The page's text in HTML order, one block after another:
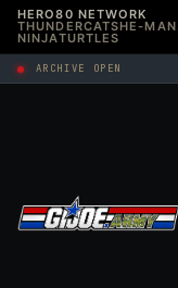
HERO80 NETWORK
THUNDERCATSHE-
NINJATURTLES
ARCHIVE OPEN